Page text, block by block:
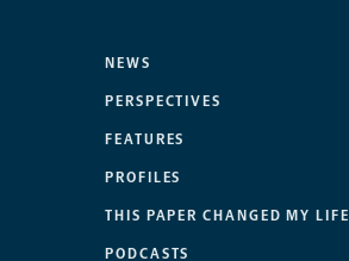
NEWS
PERSPECTIVES
FEATURES
PROFILES
THIS PAPER CHANGED MY LIFE
PODCASTS